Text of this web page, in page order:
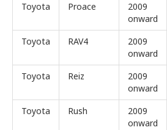
Toyota
Proace
2009
onward
Toyota
RAV4
2009
onward
Toyota
Reiz
2009
onward
Toyota
Rush
2009
onward